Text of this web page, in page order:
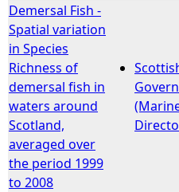
Demersal Fish -
Spatial variation
in Species
Richness of
demersal fish in
waters around
Scotland,
averaged over
the period 1999
to 2008